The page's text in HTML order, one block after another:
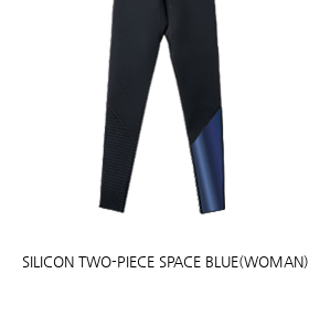
SILICON TWO-PIECE SPACE BLUE(WOMAN)